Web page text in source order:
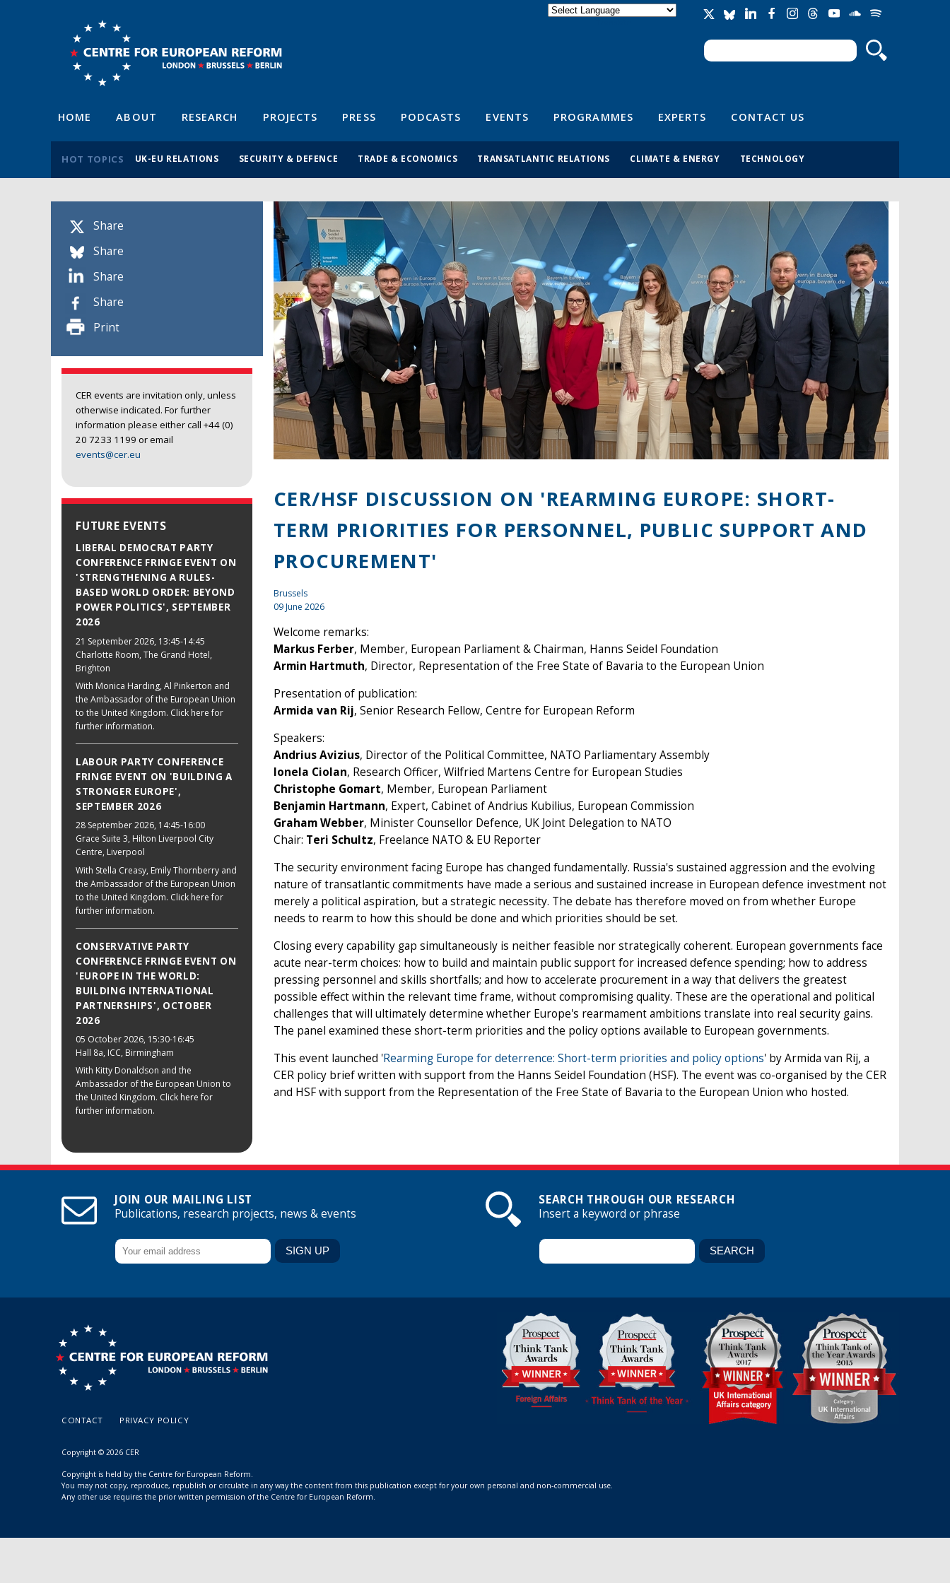
Search form
Search
HOME ABOUT RESEARCH PROJECTS PRESS PODCASTS EVENTS PROGRAMMES EXPERTS CONTACT US
HOT TOPICS UK-EU RELATIONS SECURITY & DEFENCE TRADE & ECONOMICS TRANSATLANTIC RELATIONS CLIMATE & ENERGY TECHNOLOGY
Share
Share
Share
Share
Print
CER events are invitation only, unless
otherwise indicated. For further
information please either call +44 (0)
20 7233 1199 or email
events@cer.eu
FUTURE EVENTS
LIBERAL DEMOCRAT PARTY
CONFERENCE FRINGE EVENT ON
'STRENGTHENING A RULES-
BASED WORLD ORDER: BEYOND
POWER POLITICS', SEPTEMBER
2026
21 September 2026, 13:45-14:45
Charlotte Room, The Grand Hotel,
Brighton
With Monica Harding, Al Pinkerton and
the Ambassador of the European Union
to the United Kingdom. Click here for
further information.
LABOUR PARTY CONFERENCE
FRINGE EVENT ON 'BUILDING A
STRONGER EUROPE',
SEPTEMBER 2026
28 September 2026, 14:45-16:00
Grace Suite 3, Hilton Liverpool City
Centre, Liverpool
With Stella Creasy, Emily Thornberry and
the Ambassador of the European Union
to the United Kingdom. Click here for
further information.
CONSERVATIVE PARTY
CONFERENCE FRINGE EVENT ON
'EUROPE IN THE WORLD:
BUILDING INTERNATIONAL
PARTNERSHIPS', OCTOBER
2026
05 October 2026, 15:30-16:45
Hall 8a, ICC, Birmingham
With Kitty Donaldson and the
Ambassador of the European Union to
the United Kingdom. Click here for
further information.
CER/HSF DISCUSSION ON 'REARMING EUROPE: SHORT-
TERM PRIORITIES FOR PERSONNEL, PUBLIC SUPPORT AND
PROCUREMENT'
Brussels
09 June 2026
Welcome remarks:
Markus Ferber, Member, European Parliament & Chairman, Hanns Seidel Foundation
Armin Hartmuth, Director, Representation of the Free State of Bavaria to the European Union
Presentation of publication:
Armida van Rij, Senior Research Fellow, Centre for European Reform
Speakers:
Andrius Avizius, Director of the Political Committee, NATO Parliamentary Assembly
Ionela Ciolan, Research Officer, Wilfried Martens Centre for European Studies
Christophe Gomart, Member, European Parliament
Benjamin Hartmann, Expert, Cabinet of Andrius Kubilius, European Commission
Graham Webber, Minister Counsellor Defence, UK Joint Delegation to NATO
Chair: Teri Schultz, Freelance NATO & EU Reporter
The security environment facing Europe has changed fundamentally. Russia's sustained aggression and the evolving
nature of transatlantic commitments have made a serious and sustained increase in European defence investment not
merely a political aspiration, but a strategic necessity. The debate has therefore moved on from whether Europe
needs to rearm to how this should be done and which priorities should be set.
Closing every capability gap simultaneously is neither feasible nor strategically coherent. European governments face
acute near-term choices: how to build and maintain public support for increased defence spending; how to address
pressing personnel and skills shortfalls; and how to accelerate procurement in a way that delivers the greatest
possible effect within the relevant time frame, without compromising quality. These are the operational and political
challenges that will ultimately determine whether Europe's rearmament ambitions translate into real security gains.
The panel examined these short-term priorities and the policy options available to European governments.
This event launched 'Rearming Europe for deterrence: Short-term priorities and policy options' by Armida van Rij, a
CER policy brief written with support from the Hanns Seidel Foundation (HSF). The event was co-organised by the CER
and HSF with support from the Representation of the Free State of Bavaria to the European Union who hosted.
JOIN OUR MAILING LIST
Publications, research projects, news & events
SEARCH THROUGH OUR RESEARCH
Insert a keyword or phrase
CONTACT PRIVACY POLICY
Copyright © 2026 CER
Copyright is held by the Centre for European Reform.
You may not copy, reproduce, republish or circulate in any way the content from this publication except for your own personal and non-commercial use.
Any other use requires the prior written permission of the Centre for European Reform.